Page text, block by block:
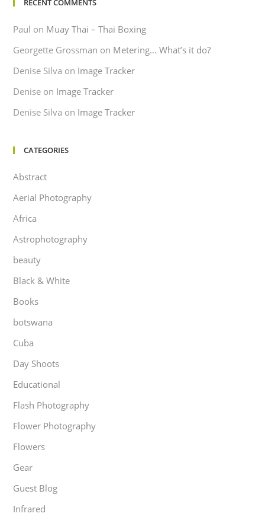
RECENT COMMENTS
Paul on Muay Thai – Thai Boxing
Georgette Grossman on Metering… What’s it do?
Denise Silva on Image Tracker
Denise on Image Tracker
Denise Silva on Image Tracker
CATEGORIES
Abstract
Aerial Photography
Africa
Astrophotography
beauty
Black & White
Books
botswana
Cuba
Day Shoots
Educational
Flash Photography
Flower Photography
Flowers
Gear
Guest Blog
Infrared